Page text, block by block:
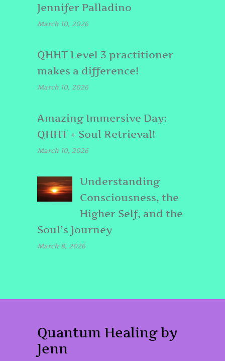
Jennifer Palladino
March 10, 2026
QHHT Level 3 practitioner
makes a difference!
March 10, 2026
Amazing Immersive Day:
QHHT + Soul Retrieval!
March 10, 2026
Understanding
Consciousness, the
Higher Self, and the
Soul’s Journey
March 8, 2026
Quantum Healing by
Jenn